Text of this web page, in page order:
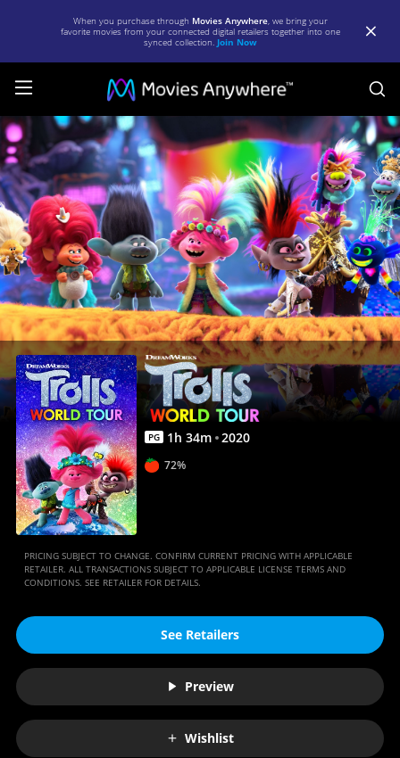
When you purchase through Movies Anywhere, we bring your
favorite movies from your connected digital retailers together into one
synced collection. Join Now
Trolls
World
Tour
|
Full
Movie
|
Movies
Anywhere
PG 1h 34m 2020
72%
PRICING SUBJECT TO CHANGE. CONFIRM CURRENT PRICING WITH APPLICABLE
RETAILER. ALL TRANSACTIONS SUBJECT TO APPLICABLE LICENSE TERMS AND
CONDITIONS. SEE RETAILER FOR DETAILS.
See Retailers
Preview
Wishlist